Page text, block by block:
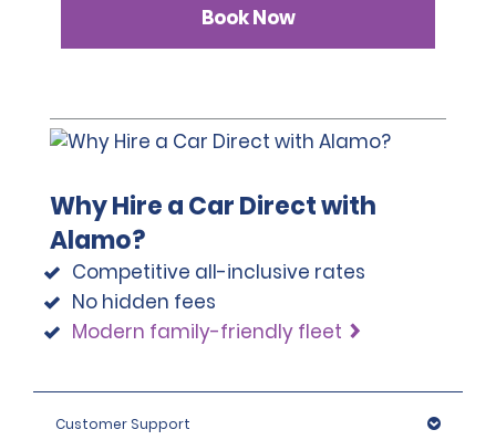
Book Now
Why Hire a Car Direct with
Alamo?
Competitive all-inclusive rates
No hidden fees
Modern family-friendly fleet
Customer Support